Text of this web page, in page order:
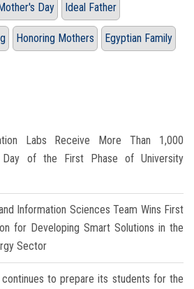
Day Ideal Father
Honoring Mothers Egyptian Family
Labs Receive More Than 1,000
of the First Phase of University
Information Sciences Team Wins First
for Developing Smart Solutions in the
Sector
continues to prepare its students for the